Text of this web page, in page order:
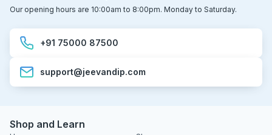
Our opening hours are 10:00am to 8:00pm. Monday to Saturday.
+91 75000 87500
support@jeevandip.com
Shop and Learn